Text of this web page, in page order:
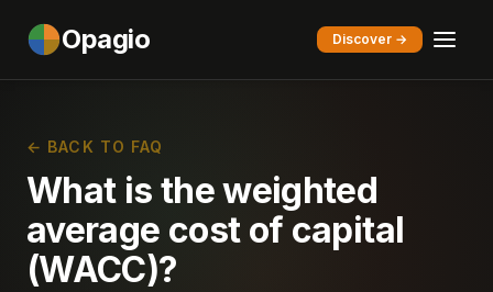
Opagio Discover →
← BACK TO FAQ
What is the weighted
average cost of capital
(WACC)?